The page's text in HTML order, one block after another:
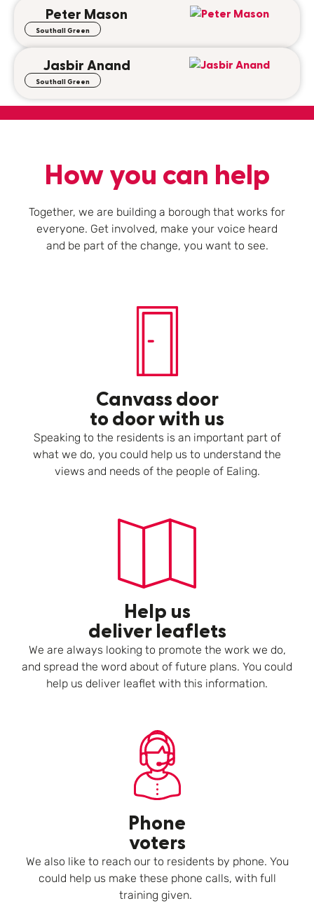
Peter Mason
Southall Green
Jasbir Anand
Southall Green
How you can help
Together, we are building a borough that works for
everyone. Get involved, make your voice heard
and be part of the change, you want to see.
Canvass door
to door with us
Speaking to the residents is an important part of
what we do, you could help us to understand the
views and needs of the people of Ealing.
Help us
deliver leaflets
We are always looking to promote the work we do,
and spread the word about of future plans. You could
help us deliver leaflet with this information.
Phone
voters
We also like to reach our to residents by phone. You
could help us make these phone calls, with full
training given.